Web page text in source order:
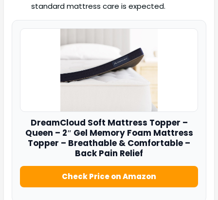
standard mattress care is expected.
DreamCloud Soft Mattress Topper –
Queen – 2″ Gel Memory Foam Mattress
Topper – Breathable & Comfortable –
Back Pain Relief
Check Price on Amazon